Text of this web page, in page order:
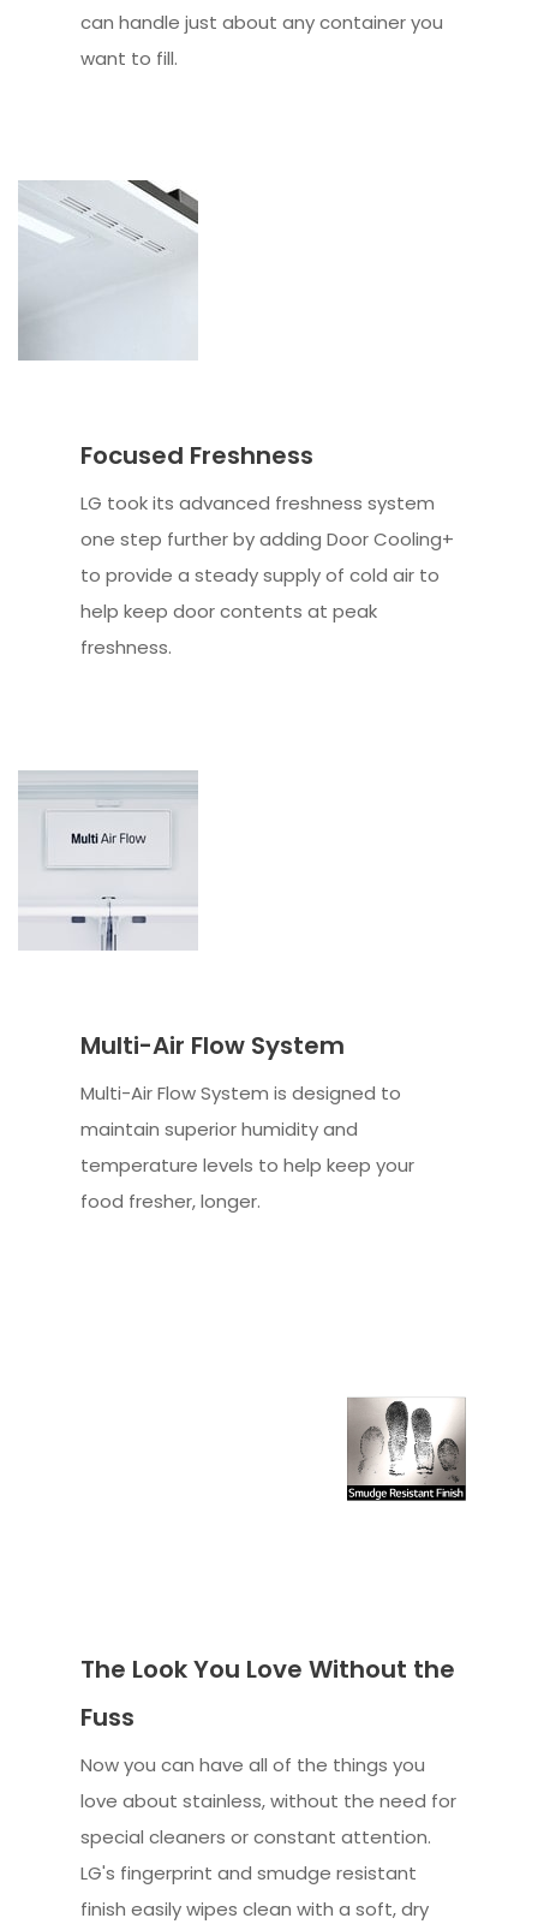
can handle just about any container you
want to fill.
Focused Freshness
LG took its advanced freshness system
one step further by adding Door Cooling+
to provide a steady supply of cold air to
help keep door contents at peak
freshness.
Multi-Air Flow System
Multi-Air Flow System is designed to
maintain superior humidity and
temperature levels to help keep your
food fresher, longer.
The Look You Love Without the
Fuss
Now you can have all of the things you
love about stainless, without the need for
special cleaners or constant attention.
LG's fingerprint and smudge resistant
finish easily wipes clean with a soft, dry